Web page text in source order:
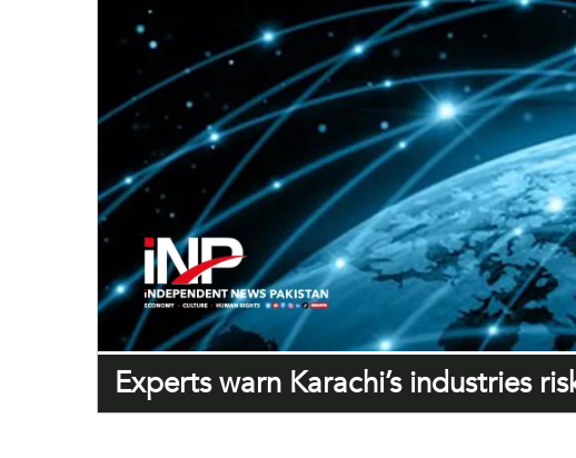
Experts warn Karachi’s industries